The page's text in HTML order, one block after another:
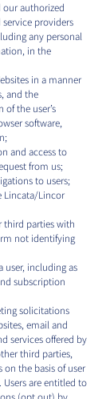
our authorized
providers
any personal
in the
in a manner
and the
the user’s
software,
and access to
from us;
to users;
Lincata/Lincor
third parties with
not identifying
user, including as
subscription
solicitations
email and
services offered by
third parties,
the basis of user
are entitled to